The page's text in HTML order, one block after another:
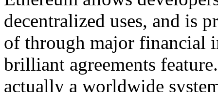
decentralized uses, and is
of through major financial
brilliant agreements
actually a worldwide